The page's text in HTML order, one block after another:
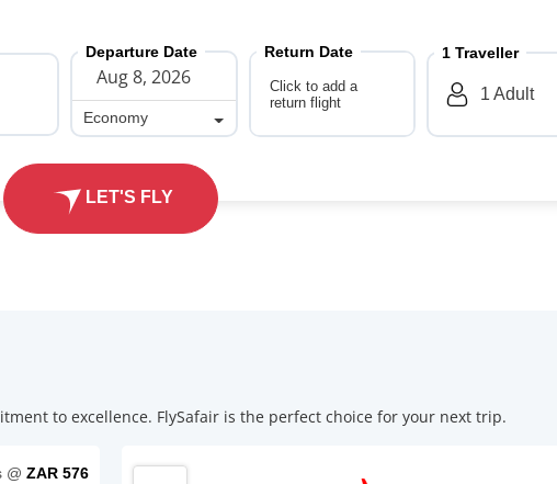
Departure Date
Economy
Click to add a
return flight
Return Date 1 Traveller
1 Adult
LET'S FLY
to excellence. FlySafair is the perfect choice for your next trip.
@ ZAR 576